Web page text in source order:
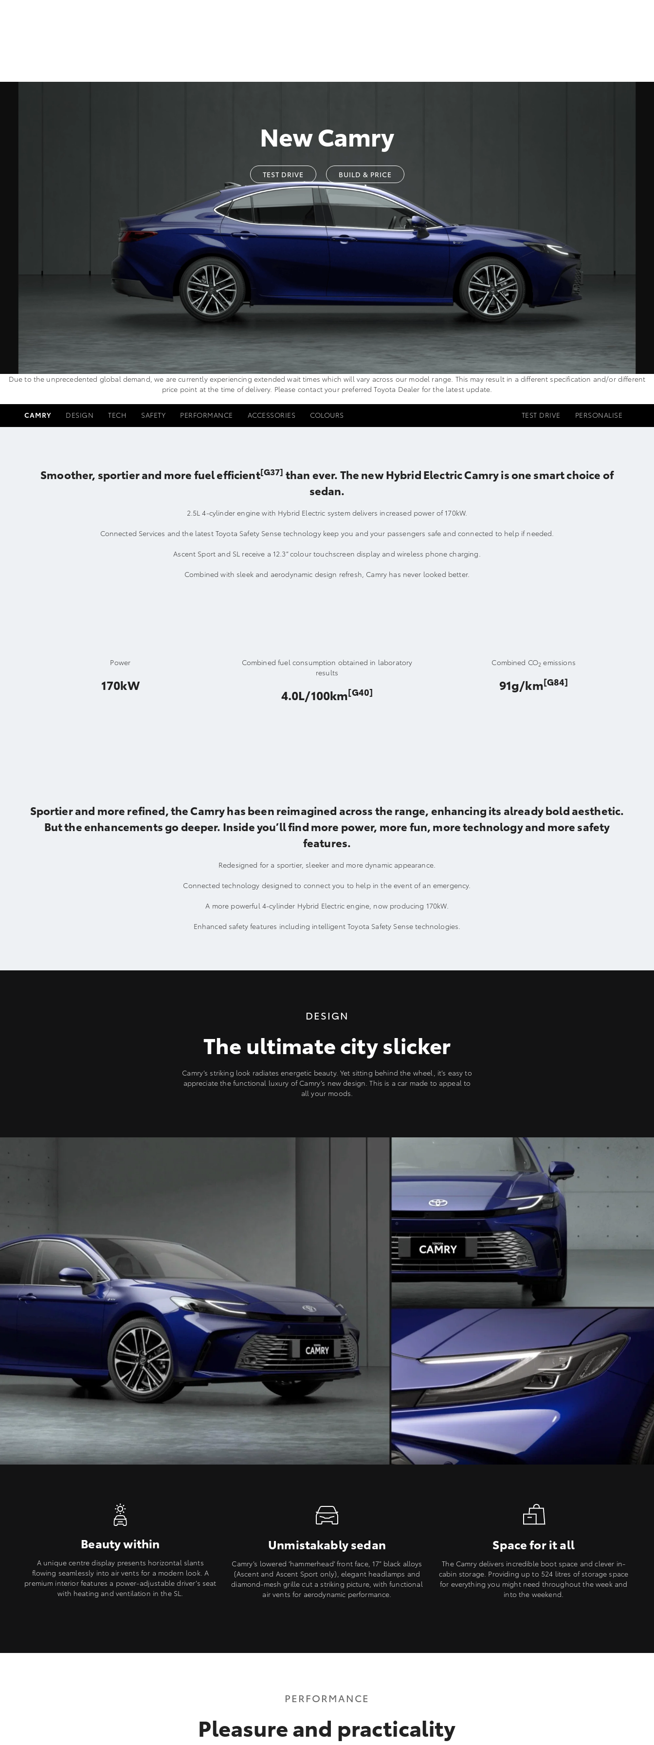
New Camry
TEST DRIVE BUILD & PRICE
Due to the unprecedented global demand, we are currently experiencing extended wait times which will vary across our model range. This may result in a different specification and/or different
price point at the time of delivery. Please contact your preferred Toyota Dealer for the latest update.
CAMRY DESIGN TECH SAFETY PERFORMANCE ACCESSORIES COLOURS TEST DRIVE PERSONALISE
Smoother, sportier and more fuel efficient[G37] than ever. The new Hybrid Electric Camry is one smart choice of
sedan.
2.5L 4-cylinder engine with Hybrid Electric system delivers increased power of 170kW.
Connected Services and the latest Toyota Safety Sense technology keep you and your passengers safe and connected to help if needed.
Ascent Sport and SL receive a 12.3” colour touchscreen display and wireless phone charging.
Combined with sleek and aerodynamic design refresh, Camry has never looked better.
Power
170kW
Combined fuel consumption obtained in laboratory
results
4.0L/100km[G40]
Combined CO2 emissions
91g/km[G84]
Sportier and more refined, the Camry has been reimagined across the range, enhancing its already bold aesthetic.
But the enhancements go deeper. Inside you’ll find more power, more fun, more technology and more safety
features.
Redesigned for a sportier, sleeker and more dynamic appearance.
Connected technology designed to connect you to help in the event of an emergency.
A more powerful 4-cylinder Hybrid Electric engine, now producing 170kW.
Enhanced safety features including intelligent Toyota Safety Sense technologies.
DESIGN
The ultimate city slicker
Camry’s striking look radiates energetic beauty. Yet sitting behind the wheel, it’s easy to
appreciate the functional luxury of Camry’s new design. This is a car made to appeal to
all your moods.
Beauty within
A unique centre display presents horizontal slants
flowing seamlessly into air vents for a modern look. A
premium interior features a power-adjustable driver’s seat
with heating and ventilation in the SL.
Unmistakably sedan
Camry’s lowered ‘hammerhead’ front face, 17” black alloys
(Ascent and Ascent Sport only), elegant headlamps and
diamond-mesh grille cut a striking picture, with functional
air vents for aerodynamic performance.
Space for it all
The Camry delivers incredible boot space and clever in-
cabin storage. Providing up to 524 litres of storage space
for everything you might need throughout the week and
into the weekend.
PERFORMANCE
Pleasure and practicality